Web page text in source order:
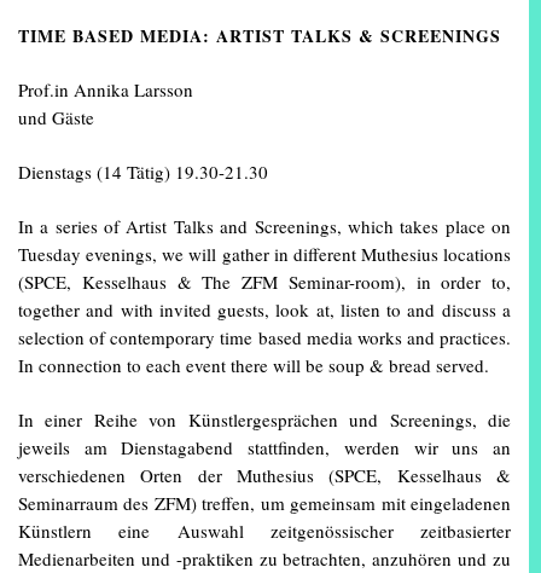
TIME BASED MEDIA: ARTIST TALKS & SCREENINGS
Prof.in Annika Larsson
und Gäste
Dienstags (14 Tätig) 19.30-21.30
In a series of Artist Talks and Screenings, which takes place on
Tuesday evenings, we will gather in different Muthesius locations
(SPCE, Kesselhaus & The ZFM Seminar-room), in order to,
together and with invited guests, look at, listen to and discuss a
selection of contemporary time based media works and practices.
In connection to each event there will be soup & bread served.
In einer Reihe von Künstlergesprächen und Screenings, die
jeweils am Dienstagabend stattfinden, werden wir uns an
verschiedenen Orten der Muthesius (SPCE, Kesselhaus &
Seminarraum des ZFM) treffen, um gemeinsam mit eingeladenen
Künstlern eine Auswahl zeitgenössischer zeitbasierter
Medienarbeiten und -praktiken zu betrachten, anzuhören und zu